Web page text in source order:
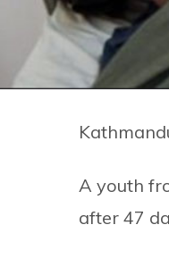
A youth
after 47